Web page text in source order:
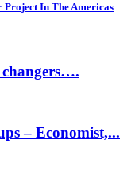
Project In The Americas
changers….
– Economist,...